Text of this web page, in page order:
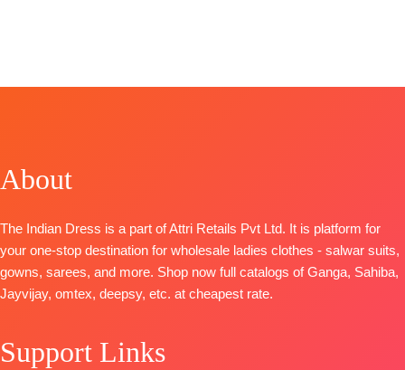
Digital Print
BOTTOM
DUPATTA
Stripe Linen
Digital Print
With
Border
Cotton Satin
READY
Of Love
Dupatta-
Viscose
Chinnon
About
The Indian Dress is a part of Attri Retails Pvt Ltd. It is platform for
your one-stop destination for wholesale ladies clothes - salwar suits,
gowns, sarees, and more. Shop now full catalogs of Ganga, Sahiba,
Jayvijay, omtex, deepsy, etc. at cheapest rate.
Support Links